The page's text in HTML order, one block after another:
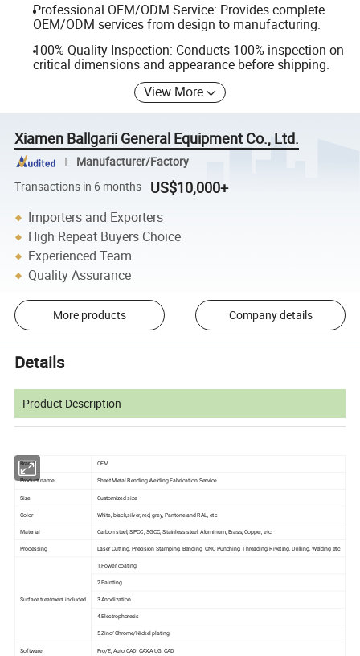
Professional OEM/ODM Service: Provides complete
OEM/ODM services from design to manufacturing.
100% Quality Inspection: Conducts 100% inspection on
critical dimensions and appearance before shipping.
View More
Xiamen Ballgarii General Equipment Co., Ltd.
Manufacturer/Factory
Transactions in 6 months
US$10,000+
Importers and Exporters
High Repeat Buyers Choice
Experienced Team
Quality Assurance
More products Company details
Details
Product Description
Brand OEM
Product name Sheet Metal Bending Welding Fabrication Service
Size Customized size
Color White, black,silver, red, grey, Pantone and RAL, etc
Material Carbon steel, SPCC, SGCC, Stainless steel, Aluminum, Brass, Copper, etc.
Processing Laser Cutting, Precision Stamping, Bending, CNC Punching, Threading, Riveting, Drilling, Welding etc
Surface treatment included
1.Power coating
2.Painting
3.Anodization
4.Electrophoresis
5.Zinc/Chrome/Nickel plating
Software Pro/E, Auto CAD, CAXA UG, CAD